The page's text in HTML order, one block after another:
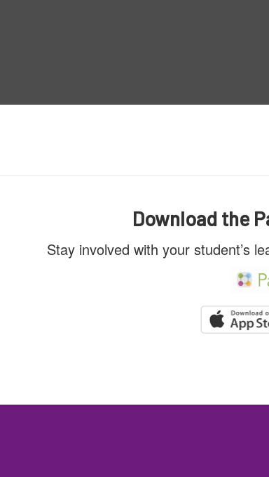
Download the
Stay involved with your student’s